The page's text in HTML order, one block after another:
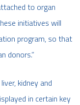
to organ
initiatives will
program, so that
donors.”
kidney and
in certain key